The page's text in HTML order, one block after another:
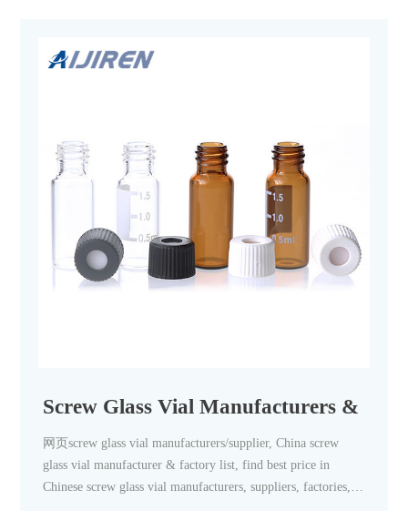
Screw Glass Vial Manufacturers &
网页screw glass vial manufacturers/supplier, China screw
glass vial manufacturer & factory list, find best price in
Chinese screw glass vial manufacturers, suppliers, factories,